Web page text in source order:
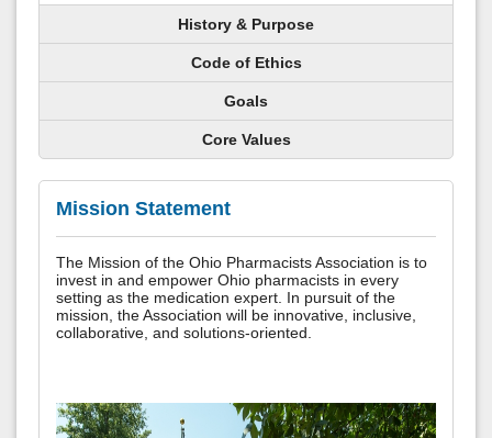
History & Purpose
Code of Ethics
Goals
Core Values
Mission Statement
The Mission of the Ohio Pharmacists Association is to
invest in and empower Ohio pharmacists in every
setting as the medication expert. In pursuit of the
mission, the Association will be innovative, inclusive,
collaborative, and solutions-oriented.